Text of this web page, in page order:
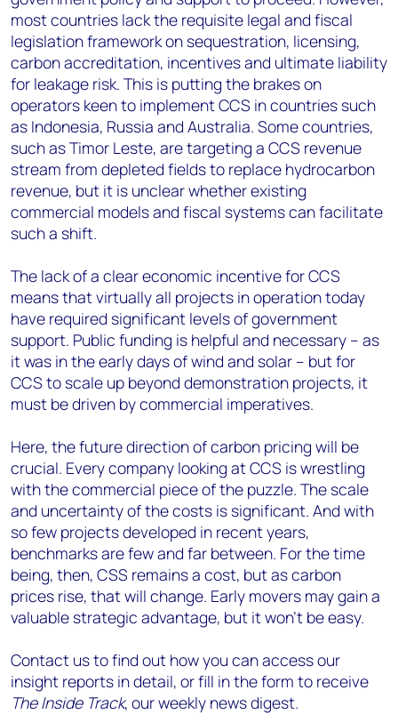
most countries lack the requisite legal and fiscal
legislation framework on sequestration, licensing,
carbon accreditation, incentives and ultimate liability
for leakage risk. This is putting the brakes on
operators keen to implement CCS in countries such
as Indonesia, Russia and Australia. Some countries,
such as Timor Leste, are targeting a CCS revenue
stream from depleted fields to replace hydrocarbon
revenue, but it is unclear whether existing
commercial models and fiscal systems can facilitate
such a shift.
The lack of a clear economic incentive for CCS
means that virtually all projects in operation today
have required significant levels of government
support. Public funding is helpful and necessary – as
it was in the early days of wind and solar – but for
CCS to scale up beyond demonstration projects, it
must be driven by commercial imperatives.
Here, the future direction of carbon pricing will be
crucial. Every company looking at CCS is wrestling
with the commercial piece of the puzzle. The scale
and uncertainty of the costs is significant. And with
so few projects developed in recent years,
benchmarks are few and far between. For the time
being, then, CSS remains a cost, but as carbon
prices rise, that will change. Early movers may gain a
valuable strategic advantage, but it won’t be easy.
Contact us to find out how you can access our
insight reports in detail, or fill in the form to receive
The Inside Track, our weekly news digest.